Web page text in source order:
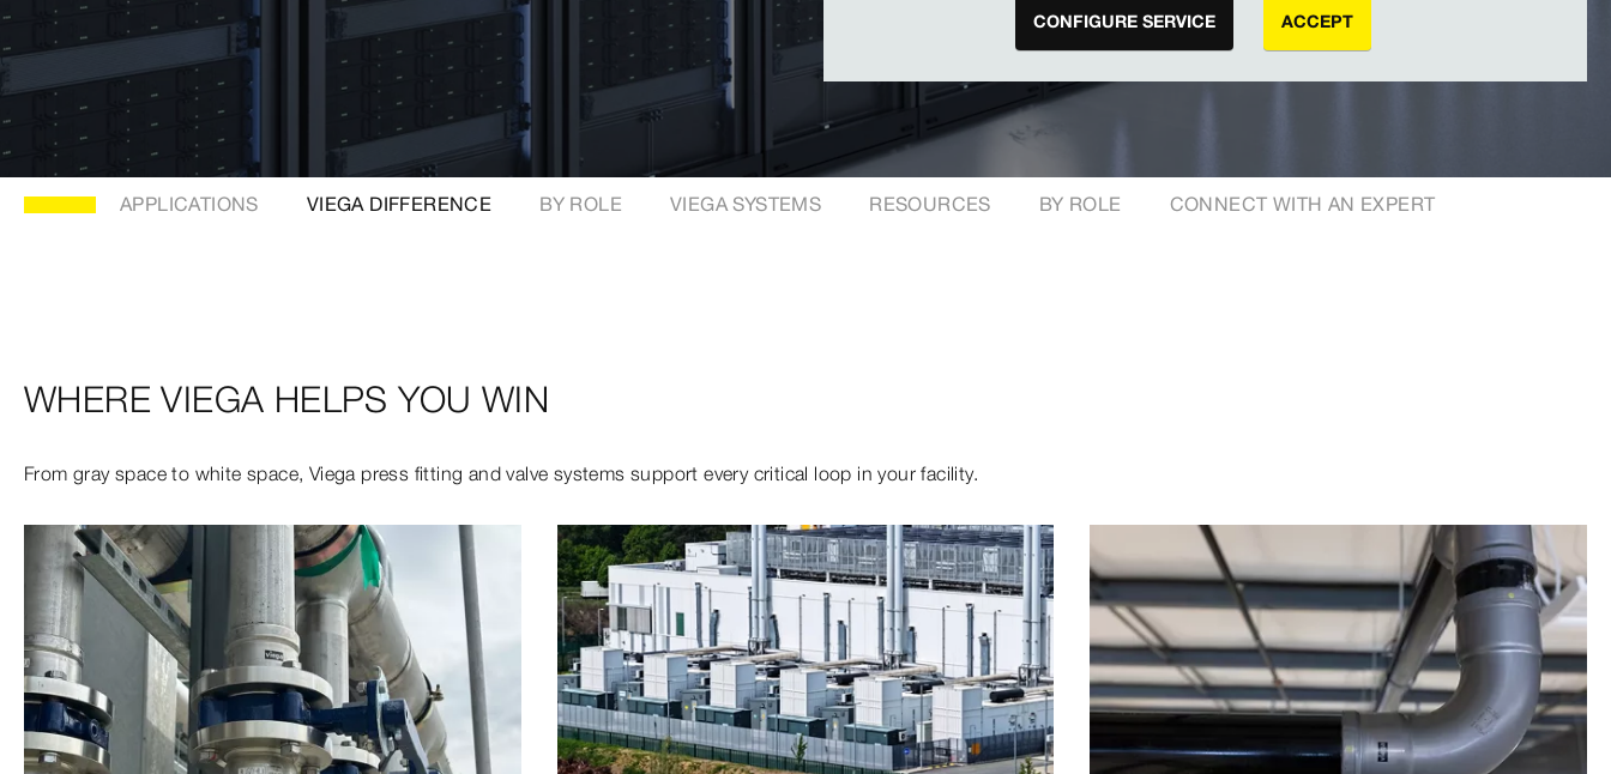
CONFIGURE SERVICE ACCEPT
APPLICATIONS VIEGA DIFFERENCE BY ROLE VIEGA SYSTEMS RESOURCES BY ROLE CONNECT WITH AN EXPERT
WHERE VIEGA HELPS YOU WIN
From gray space to white space, Viega press fitting and valve systems support every critical loop in your facility.